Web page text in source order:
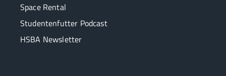
Space Rental
Studentenfutter Podcast
HSBA Newsletter